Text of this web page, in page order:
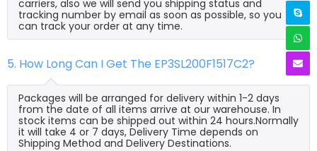
carriers, also we will send you shipping status and
tracking number by email as soon as possible, so you
can track your order at any time.
5. How Long Can I Get The EP3SL200F1517C2?
Packages will be arranged for delivery within 1-2 days
from the date of all items arrive at our warehouse. In
stock items can be shipped out within 24 hours.Normally
it will take 4 or 7 days, Delivery Time depends on
Shipping Method and Delivery Destinations.